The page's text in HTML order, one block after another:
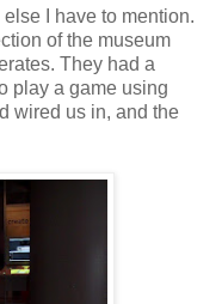
I have to mention.
of the museum
They had a
play a game using
wired us in, and the